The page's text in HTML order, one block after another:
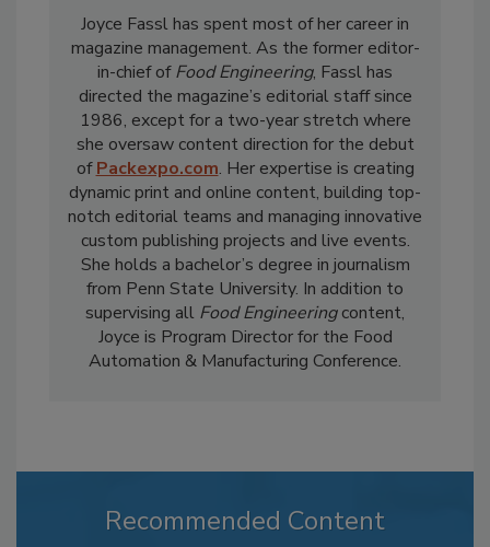
Joyce Fassl has spent most of her career in
magazine management. As the former editor-
in-chief ofFood Engineering, Fassl has
directed the magazine’s editorial staff since
1986, except for a two-year stretch where
she oversaw content direction for the debut
ofPackexpo.com. Her expertise is creating
dynamic print and online content, building top-
notch editorial teams and managing innovative
custom publishing projects and live events.
She holds a bachelor’s degree in journalism
from Penn State University. In addition to
supervising all Food Engineeringcontent,
Joyce is Program Director for the Food
Automation & Manufacturing Conference.
Recommended Content